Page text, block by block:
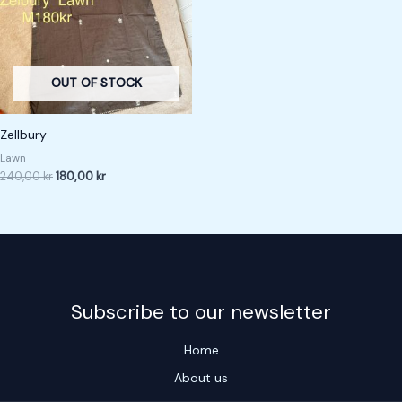
OUT OF STOCK
Zellbury
Lawn
240,00kr180,00kr
Subscribe to our newsletter
Home
About us